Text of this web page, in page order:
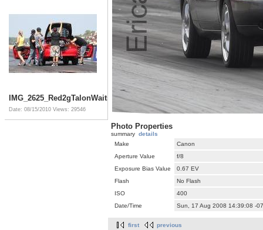
IMG_2625_Red2gTalonWaits2Go
Date: 08/15/2010 Views: 29546
Photo Properties
summary details
Make
Canon
Aperture Value
f/8
Exposure Bias Value
0.67 EV
Flash
No Flash
ISO
400
Date/Time
Sun, 17 Aug 2008 14:39:08 -
first previous